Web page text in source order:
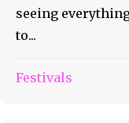
seeing
to...
Festivals